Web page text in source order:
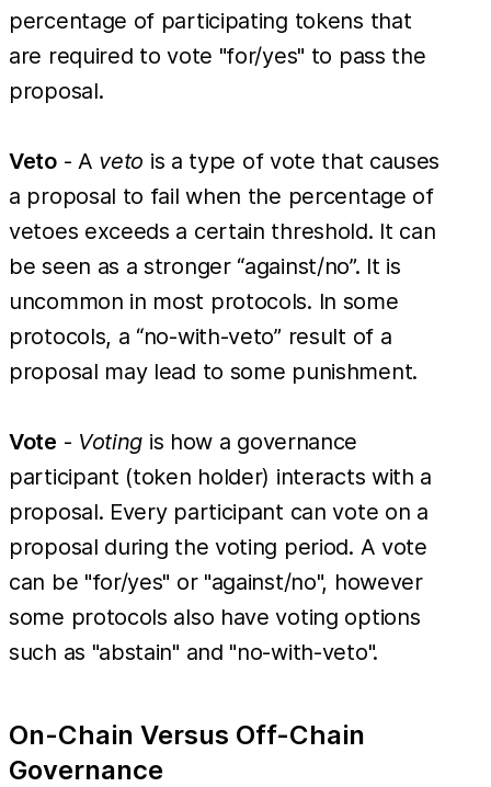
percentage of participating tokens that
are required to vote "for/yes" to pass the
proposal.
Veto- A veto is a type of vote that causes
a proposal to fail when the percentage of
vetoes exceeds a certain threshold. It can
be seen as a stronger “against/no”. It is
uncommon in most protocols. In some
protocols, a “no-with-veto” result of a
proposal may lead to some punishment.
Vote - Voting is how a governance
participant (token holder) interacts with a
proposal. Every participant can vote on a
proposal during the voting period. A vote
can be "for/yes" or "against/no", however
some protocols also have voting options
such as "abstain" and "no-with-veto".
On-Chain Versus Off-Chain
Governance